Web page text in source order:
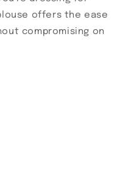
offers the ease
compromising on